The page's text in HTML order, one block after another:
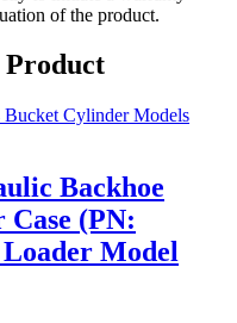
of the product.
Backhoe
(PN:
Loader Model